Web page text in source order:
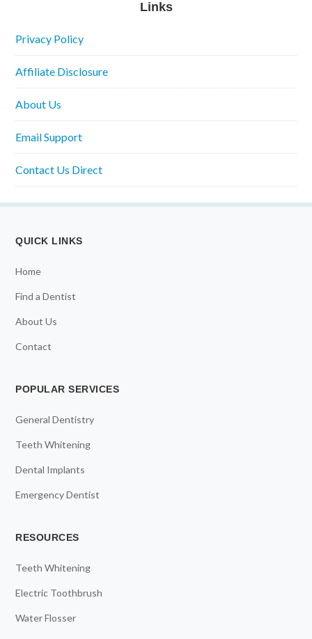
Links
Privacy Policy
Affiliate Disclosure
About Us
Email Support
Contact Us Direct
QUICK LINKS
Home
Find a Dentist
About Us
Contact
POPULAR SERVICES
General Dentistry
Teeth Whitening
Dental Implants
Emergency Dentist
RESOURCES
Teeth Whitening
Electric Toothbrush
Water Flosser